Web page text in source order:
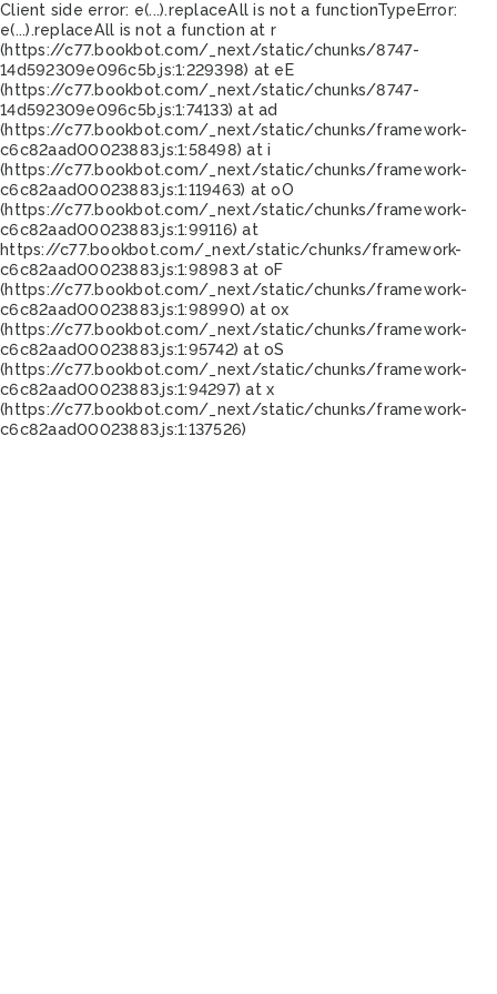
Client side error: e(...).replaceAll is not a functionTypeError:
e(...).replaceAll is not a function at r
(https://c77.bookbot.com/_next/static/chunks/8747-
14d592309e096c5b.js:1:229398) at eE
(https://c77.bookbot.com/_next/static/chunks/8747-
14d592309e096c5b.js:1:74133) at ad
(https://c77.bookbot.com/_next/static/chunks/framework-
c6c82aad00023883.js:1:58498) at i
(https://c77.bookbot.com/_next/static/chunks/framework-
c6c82aad00023883.js:1:119463) at oO
(https://c77.bookbot.com/_next/static/chunks/framework-
c6c82aad00023883.js:1:99116) at
https://c77.bookbot.com/_next/static/chunks/framework-
c6c82aad00023883.js:1:98983 at oF
(https://c77.bookbot.com/_next/static/chunks/framework-
c6c82aad00023883.js:1:98990) at ox
(https://c77.bookbot.com/_next/static/chunks/framework-
c6c82aad00023883.js:1:95742) at oS
(https://c77.bookbot.com/_next/static/chunks/framework-
c6c82aad00023883.js:1:94297) at x
(https://c77.bookbot.com/_next/static/chunks/framework-
c6c82aad00023883.js:1:137526)